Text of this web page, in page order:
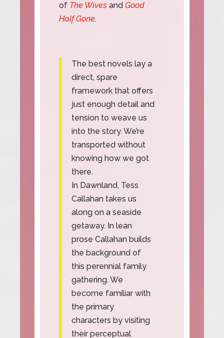
of The Wives andGood
Half Gone.
The best novels lay a
direct, spare
framework that offers
just enough detail and
tension to weave us
into the story. We’re
transported without
knowing how we got
there.
In Dawnland, Tess
Callahan takes us
along on a seaside
getaway. In lean
prose Callahan builds
the background of
this perennial family
gathering. We
become familiar with
the primary
characters by visiting
their perceptual